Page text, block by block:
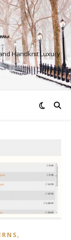
Handknit Luxury
,